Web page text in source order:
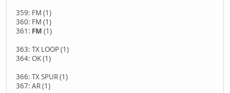
359: FM (1)
360: FM (1)
361: FM (1)
363: TX LOOP (1)
364: OK (1)
366: TX SPUR (1)
367: AR (1)